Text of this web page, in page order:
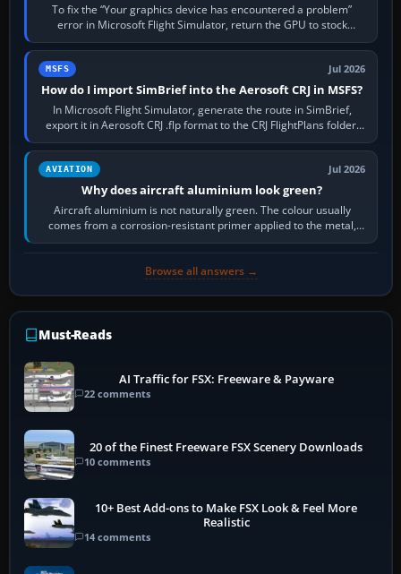
To fix the “Your graphics device has encountered a problem”
error in Microsoft Flight Simulator, return the GPU to stock
settings, install or roll…
MSFS Jul 2026
How do I import SimBrief into the Aerosoft CRJ in MSFS?
In Microsoft Flight Simulator, generate the route in SimBrief,
export it in Aerosoft CRJ .flp format to the CRJ FlightPlans folder,
then load the…
AVIATION Jul 2026
Why does aircraft aluminium look green?
Aircraft aluminium is not naturally green. The colour usually
comes from a corrosion-resistant primer applied to the metal,
historically zinc…
Browse all answers →
Must-Reads
AI Traffic for FSX: Freeware & Payware
22 comments
20 of the Finest Freeware FSX Scenery Downloads
10 comments
10+ Best Add-ons to Make FSX Look & Feel More
Realistic
14 comments